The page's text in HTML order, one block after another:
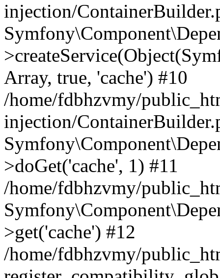
injection/
Array, true, 'cache') #10
/home/fdbhzvmy/
injection/
>doGet('cache', 1) #11
/home/fdbhzvmy/
>get('cache') #12
/home/fdbhzvmy/